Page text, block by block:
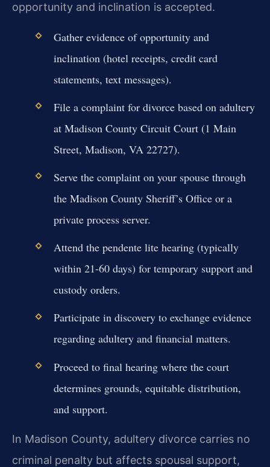
opportunity and inclination is accepted.
Gather evidence of opportunity and
inclination (hotel receipts, credit card
statements, text messages).
File a complaint for divorce based on adultery
at Madison County Circuit Court (1 Main
Street, Madison, VA 22727).
Serve the complaint on your spouse through
the Madison County Sheriff’s Office or a
private process server.
Attend the pendente lite hearing (typically
within 21-60 days) for temporary support and
custody orders.
Participate in discovery to exchange evidence
regarding adultery and financial matters.
Proceed to final hearing where the court
determines grounds, equitable distribution,
and support.
In Madison County, adultery divorce carries no
criminal penalty but affects spousal support,